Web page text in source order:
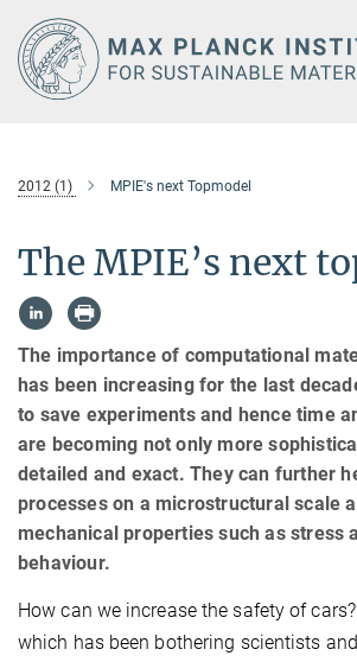
Main-
Content
2012 (1) MPIE's next Topmodel
The MPIE’s next
The importance of computational
has been increasing for the last
to save experiments and hence time
are becoming not only more
detailed and exact. They can further
processes on a microstructural scale
mechanical properties such as stress
behaviour.
How can we increase the safety of
which has been bothering scientists